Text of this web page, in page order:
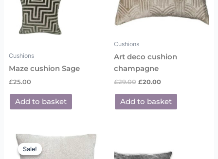
Cushions
Maze cushion Sage
£25.00
Add to basket
Cushions
Art deco cushion
champagne
£29.00 £20.00
Add to basket
Sale!
Sale!
Original
price
was:
Current
price
is: